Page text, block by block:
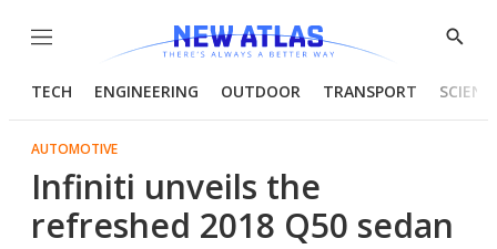
Menu
Show
TECH ENGINEERING OUTDOOR TRANSPORT
AUTOMOTIVE
Infiniti unveils the
refreshed 2018 Q50 sedan